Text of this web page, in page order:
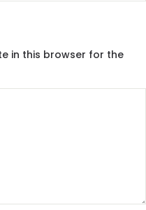
in this browser for the